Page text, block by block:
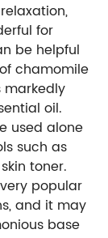
for
be helpful
chamomile
markedly
oil.
used alone
such as
toner.
popular
and it may
base